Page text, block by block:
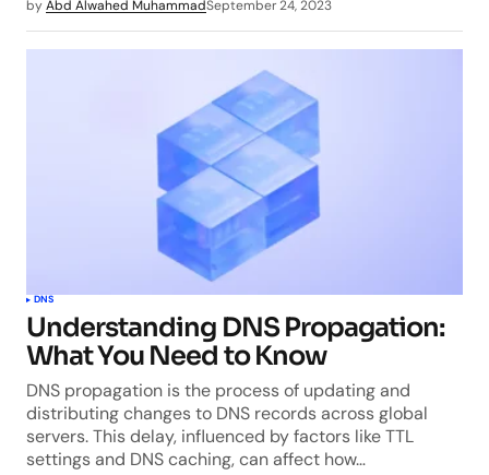
byAbd Alwahed MuhammadSeptember 24, 2023
DNS
Understanding DNS Propagation:
What You Need to Know
DNS propagation is the process of updating and
distributing changes to DNS records across global
servers. This delay, influenced by factors like TTL
settings and DNS caching, can affect how…